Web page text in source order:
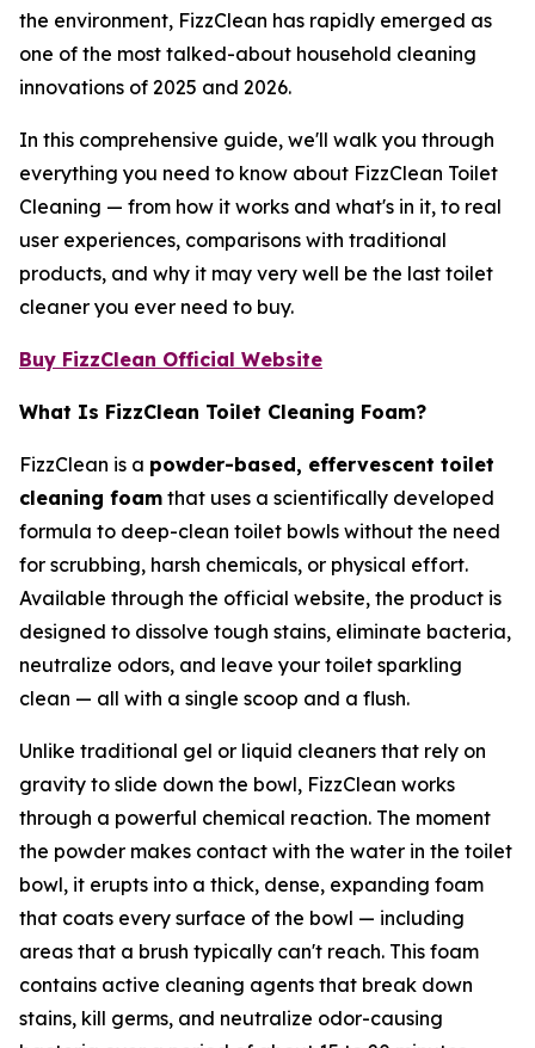
the environment, FizzClean has rapidly emerged as
one of the most talked-about household cleaning
innovations of 2025 and 2026.
In this comprehensive guide, we'll walk you through
everything you need to know about FizzClean Toilet
Cleaning — from how it works and what's in it, to real
user experiences, comparisons with traditional
products, and why it may very well be the last toilet
cleaner you ever need to buy.
Buy FizzClean Official Website
What Is FizzClean Toilet Cleaning Foam?
FizzClean is a powder-based, effervescent toilet
cleaning foam that uses a scientifically developed
formula to deep-clean toilet bowls without the need
for scrubbing, harsh chemicals, or physical effort.
Available through the official website, the product is
designed to dissolve tough stains, eliminate bacteria,
neutralize odors, and leave your toilet sparkling
clean — all with a single scoop and a flush.
Unlike traditional gel or liquid cleaners that rely on
gravity to slide down the bowl, FizzClean works
through a powerful chemical reaction. The moment
the powder makes contact with the water in the toilet
bowl, it erupts into a thick, dense, expanding foam
that coats every surface of the bowl — including
areas that a brush typically can't reach. This foam
contains active cleaning agents that break down
stains, kill germs, and neutralize odor-causing